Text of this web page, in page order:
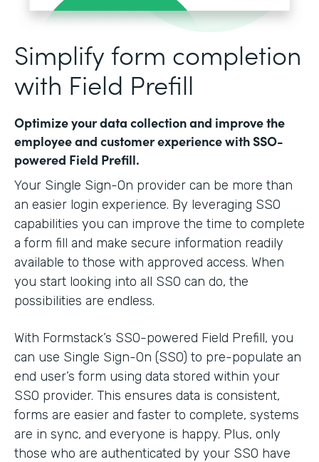
Simplify form completion
with Field Prefill
Optimize your data collection and improve the
employee and customer experience with SSO-
powered Field Prefill.
Your Single Sign-On provider can be more than
an easier login experience. By leveraging SSO
capabilities you can improve the time to complete
a form fill and make secure information readily
available to those with approved access. When
you start looking into all SSO can do, the
possibilities are endless.
With Formstack’s SSO-powered Field Prefill, you
can use Single Sign-On (SSO) to pre-populate an
end user’s form using data stored within your
SSO provider. This ensures data is consistent,
forms are easier and faster to complete, systems
are in sync, and everyone is happy. Plus, only
those who are authenticated by your SSO have